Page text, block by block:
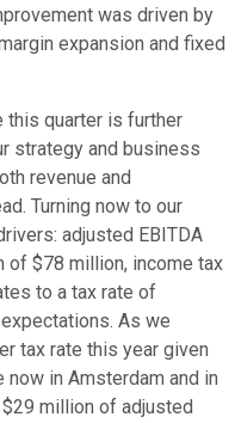
was driven by
expansion and fixed
this quarter is further
strategy and business
revenue and
Turning now to our
adjusted EBITDA
of $78 million, income tax
to a tax rate of
As we
tax rate this year given
in Amsterdam and in
million of adjusted